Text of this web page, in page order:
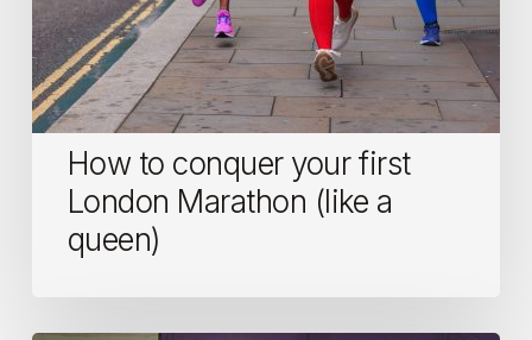
How to conquer your first
London Marathon (like a
queen)